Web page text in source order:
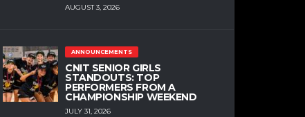
AUGUST 3, 2026
ANNOUNCEMENTS
CNIT SENIOR GIRLS
STANDOUTS: TOP
PERFORMERS FROM A
CHAMPIONSHIP WEEKEND
JULY 31, 2026